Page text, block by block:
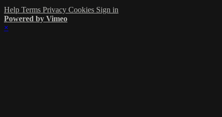
Help Terms Privacy Cookies Sign in
Powered by Vimeo
×